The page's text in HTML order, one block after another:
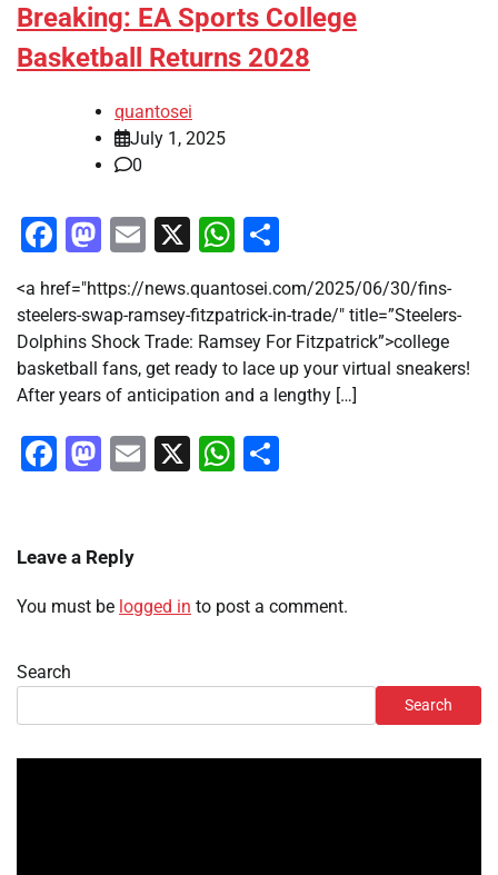
Breaking: EA Sports College
Basketball Returns 2028
quantosei
July 1, 2025
0
Facebook
Mastodon
Email
X WhatsApp
<a href="https://news.quantosei.com/2025/06/30/fins-
steelers-swap-ramsey-fitzpatrick-in-trade/" title=”Steelers-
Dolphins Shock Trade: Ramsey For Fitzpatrick”>college
basketball fans, get ready to lace up your virtual sneakers!
After years of anticipation and a lengthy […]
Facebook
Mastodon
Email
X WhatsApp
Leave a Reply
You must be logged in to post a comment.
Search
Search